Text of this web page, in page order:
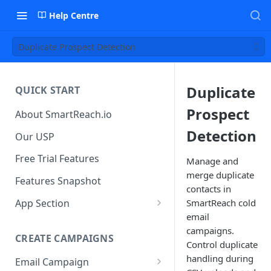
Help Centre
Duplicate Prospect Detection
QUICK START
About SmartReach.io
Our USP
Free Trial Features
Features Snapshot
App Section
Campaign Dashboard
Prospects
CREATE CAMPAIGNS
Email Campaign
Duplicate
Prospect
Detection
Manage and
merge duplicate
contacts in
SmartReach cold
email
campaigns.
Control duplicate
handling during